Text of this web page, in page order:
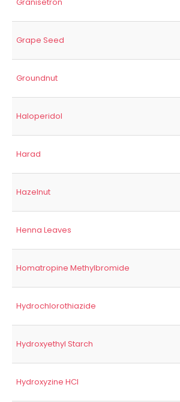
Grape Seed
Groundnut
Haloperidol
Harad
Hazelnut
Henna Leaves
Homatropine Methylbromide
Hydrochlorothiazide
Hydroxyethyl Starch
Hydroxyzine HCl